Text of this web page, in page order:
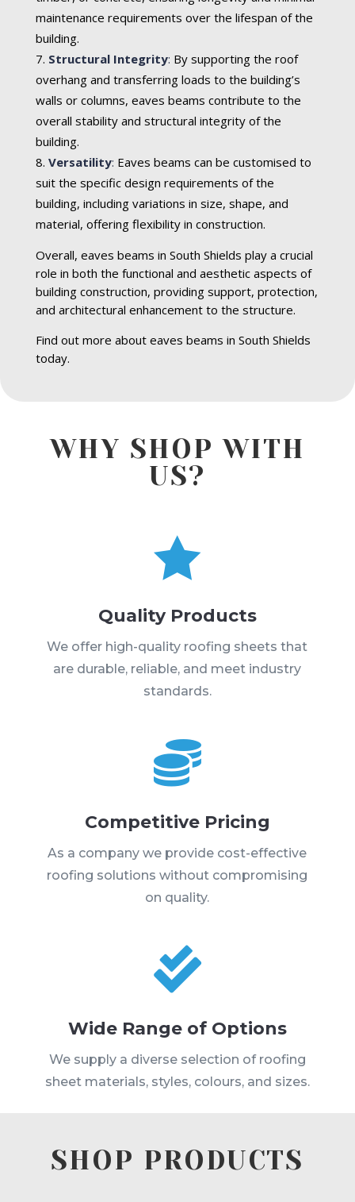
maintenance requirements over the lifespan of the
building.
Structural Integrity: By supporting the roof
overhang and transferring loads to the building’s
walls or columns, eaves beams contribute to the
overall stability and structural integrity of the
building.
Versatility: Eaves beams can be customised to
suit the specific design requirements of the
building, including variations in size, shape, and
material, offering flexibility in construction.
Overall, eaves beams in South Shields play a crucial
role in both the functional and aesthetic aspects of
building construction, providing support, protection,
and architectural enhancement to the structure.
Find out more about eaves beams in South Shields
today.
WHY SHOP WITH
US?

Quality Products
We offer high-quality roofing sheets that
are durable, reliable, and meet industry
standards.

Competitive Pricing
As a company we provide cost-effective
roofing solutions without compromising
on quality.

Wide Range of Options
We supply a diverse selection of roofing
sheet materials, styles, colours, and sizes.
SHOP PRODUCTS